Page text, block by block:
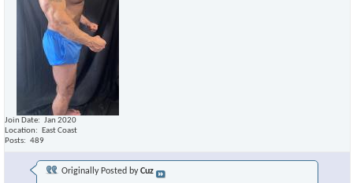
Join Date
Jan 2020
Location
East Coast
Posts
489
Originally Posted byCuz